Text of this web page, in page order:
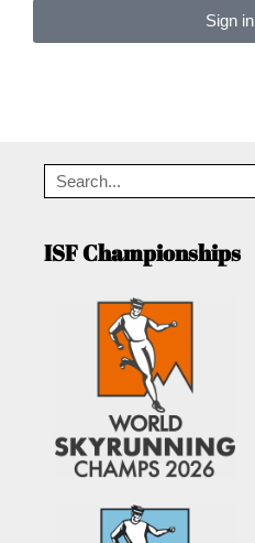
Sign in
ISF Championships